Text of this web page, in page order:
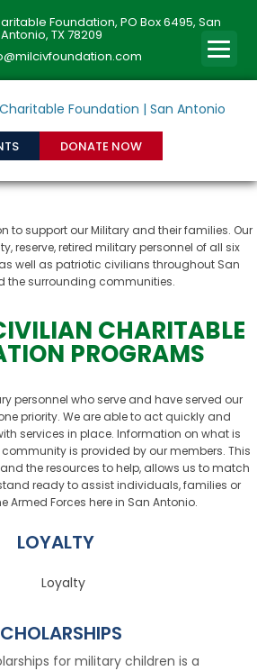
Foundation, PO Box 6495, San
Antonio, TX 78209
DONATE NOW
to support our Military and their families. Our
reserve, retired military personnel of all six
well as patriotic civilians throughout San
the surrounding communities.
CHARITABLE
PROGRAMS
personnel who serve and have served our
priority. We are able to act quickly and
services in place. Information on what is
is provided by our members. This
the resources to help, allows us to match
ready to assist individuals, families or
Armed Forces here in San Antonio.
LOYALTY
for military children is a